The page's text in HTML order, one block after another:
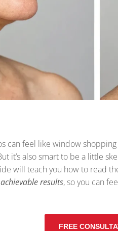
can feel like window
it’s also smart to be a little
will teach you how to read
results, so you can
FREE